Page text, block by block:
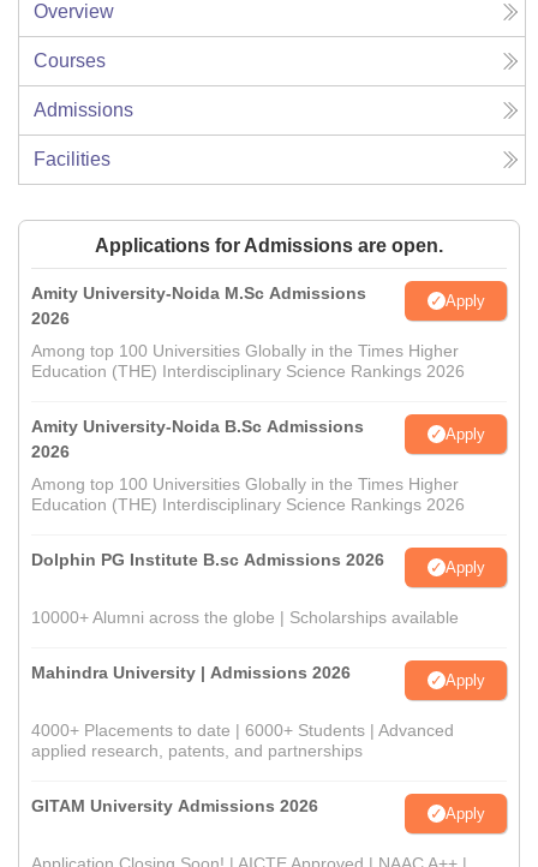
Overview
Courses
Admissions
Facilities
Applications for Admissions are open.
Amity University-Noida M.Sc Admissions
2026
Apply
Among top 100 Universities Globally in the Times Higher
Education (THE) Interdisciplinary Science Rankings 2026
Amity University-Noida B.Sc Admissions
2026
Apply
Among top 100 Universities Globally in the Times Higher
Education (THE) Interdisciplinary Science Rankings 2026
Dolphin PG Institute B.sc Admissions 2026 Apply
10000+ Alumni across the globe | Scholarships available
Mahindra University | Admissions 2026 Apply
4000+ Placements to date | 6000+ Students | Advanced
applied research, patents, and partnerships
GITAM University Admissions 2026 Apply